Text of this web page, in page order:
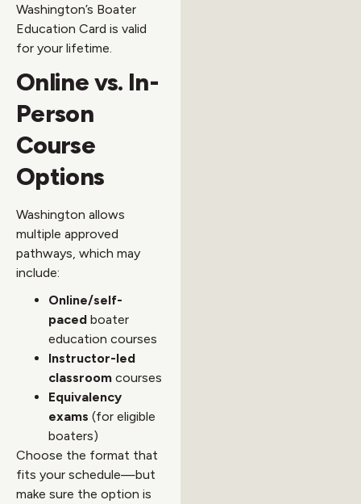
Washington’s Boater
Education Card is valid
for your lifetime.
Online vs. In-
Person
Course
Options
Washington allows
multiple approved
pathways, which may
include:
Online/self-
paced boater
education courses
Instructor-led
classroom courses
Equivalency
exams (for eligible
boaters)
Choose the format that
fits your schedule—but
make sure the option is